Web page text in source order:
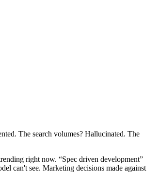
The search volumes? Hallucinated. The
right now. “Spec driven development”
can't see. Marketing decisions made against